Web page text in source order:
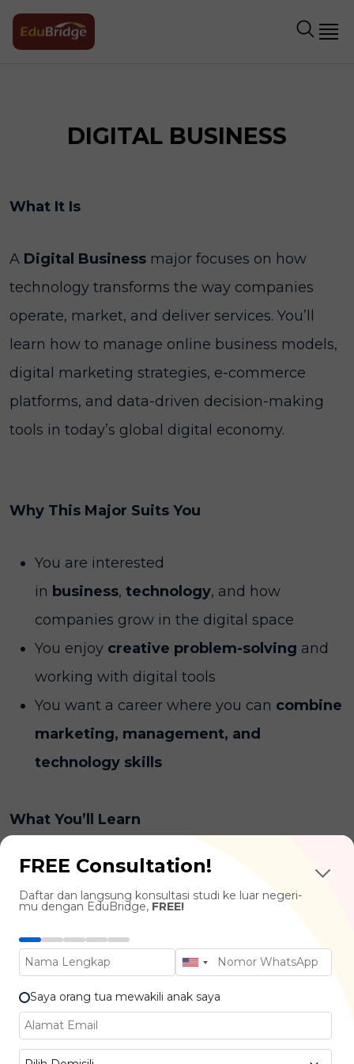
DIGITAL BUSINESS
What It Is
A Digital Business major focuses on how
technology transforms the way companies
operate, market, and deliver services. You’ll
learn how to manage online business models,
digital marketing strategies, e-commerce
platforms, and data-driven decision-making
tools in today’s global digital economy.
Why This Major Suits You
You are interested
in business, technology, and how
companies grow in the digital space
You enjoy creative problem-solving and
working with digital tools
You want a career where you can combine
marketing, management, and
technology skills
What You’ll Learn
Business & Management Essentials :
Digital Strategy, Business Innovation,
Digital Technologies :E-Commerce
Tools
Data Analytics & Business Intelligence :
FREE Consultation!
Daftar dan langsung konsultasi studi ke luar negeri-
mu dengan EduBridge, FREE!
Saya orang tua mewakili anak saya